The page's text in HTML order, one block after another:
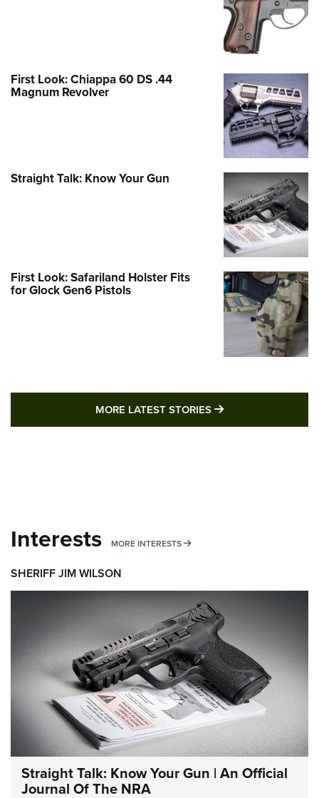
First Look: Chiappa 60 DS .44
Magnum Revolver
Straight Talk: Know Your Gun
First Look: Safariland Holster Fits
for Glock Gen6 Pistols
MORE LATEST STORIES MORE LATEST
Interests MORE INTERESTS MORE INTERESTS
SHERIFF JIM WILSON
Straight Talk: Know Your Gun | An Official
Journal Of The NRA